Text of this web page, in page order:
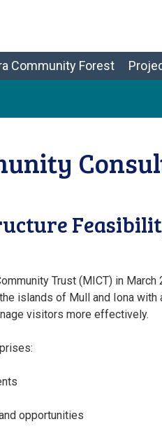
Community Forest
Trust (MICT) in March
islands of Mull and Iona with
visitors more effectively.
opportunities